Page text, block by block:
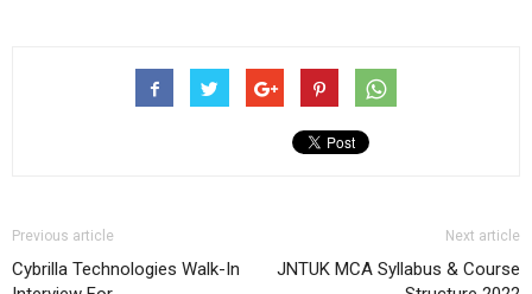
Previous article
Cybrilla Technologies Walk-In
Next article
JNTUK MCA Syllabus & Course